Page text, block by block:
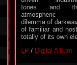
tones and
atmospheric
dilemma of
of familiar and
totally of its own
LP / Digital Album